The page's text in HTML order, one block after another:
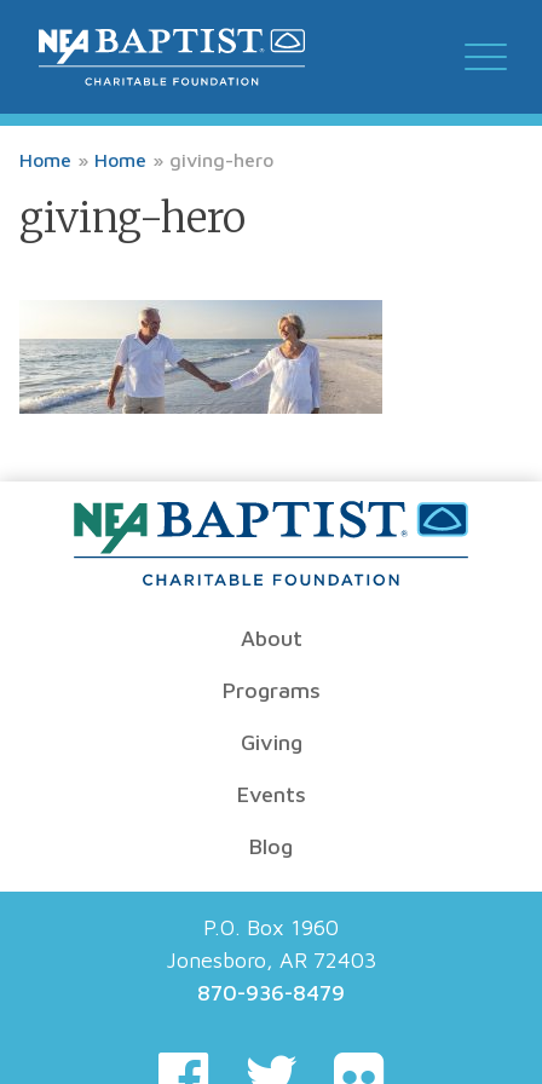
Home » Home » giving-hero
giving-hero
About
Programs
Giving
Events
Blog
P.O. Box 1960
Jonesboro, AR 72403
870-936-8479